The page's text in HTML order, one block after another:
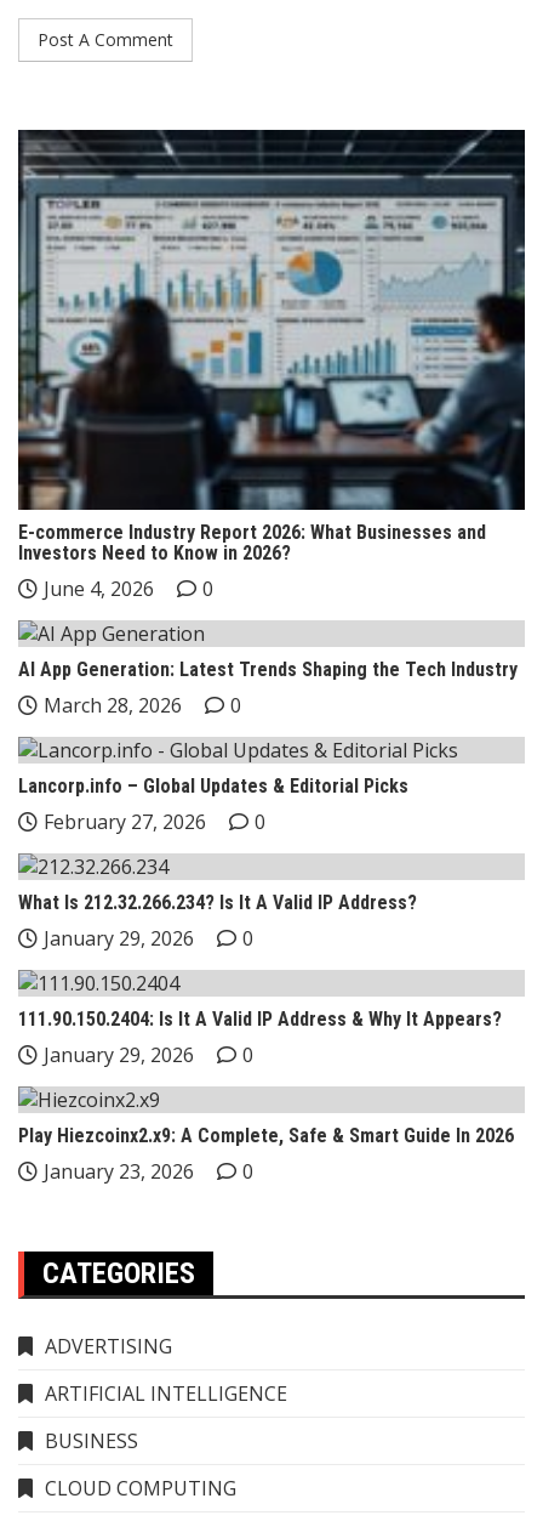
E-commerce Industry Report 2026: What Businesses and
Investors Need to Know in 2026?
June 4, 2026 0
AI App Generation: Latest Trends Shaping the Tech Industry
March 28, 2026 0
Lancorp.info – Global Updates & Editorial Picks
February 27, 2026 0
What Is 212.32.266.234? Is It A Valid IP Address?
January 29, 2026 0
111.90.150.2404: Is It A Valid IP Address & Why It Appears?
January 29, 2026 0
Play Hiezcoinx2.x9: A Complete, Safe & Smart Guide In 2026
January 23, 2026 0
CATEGORIES
ADVERTISING
ARTIFICIAL INTELLIGENCE
BUSINESS
CLOUD COMPUTING